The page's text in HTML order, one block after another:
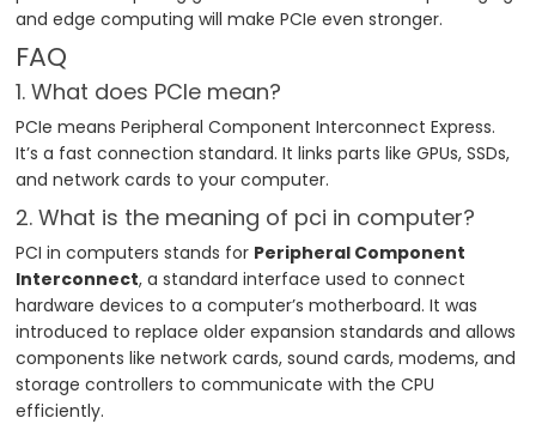
and edge computing will make PCIe even stronger.
FAQ
1. What does PCIe mean?
PCIe means Peripheral Component Interconnect Express.
It’s a fast connection standard. It links parts like GPUs, SSDs,
and network cards to your computer.
2. What is the meaning of pci in computer?
PCI in computers stands for Peripheral Component
Interconnect, a standard interface used to connect
hardware devices to a computer’s motherboard. It was
introduced to replace older expansion standards and allows
components like network cards, sound cards, modems, and
storage controllers to communicate with the CPU
efficiently.